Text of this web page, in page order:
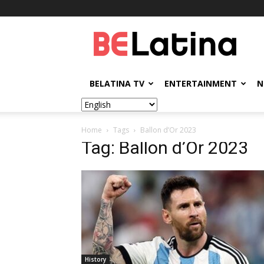
BELATINA TV ENTERTAINMENT
Home Tags Ballon d’Or 2023
Tag: Ballon d’Or 2023
History